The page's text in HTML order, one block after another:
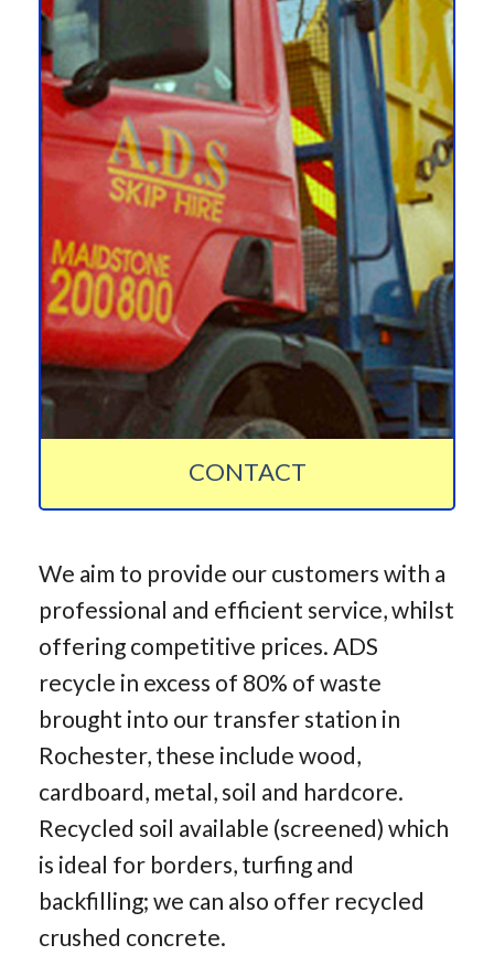
CONTACT
We aim to provide our customers with a
professional and efficient service, whilst
offering competitive prices. ADS
recycle in excess of 80% of waste
brought into our transfer station in
Rochester, these include wood,
cardboard, metal, soil and hardcore.
Recycled soil available (screened) which
is ideal for borders, turfing and
backfilling; we can also offer recycled
crushed concrete.